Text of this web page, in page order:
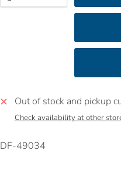
Out of stock and pickup
Check availability at other
DF-49034